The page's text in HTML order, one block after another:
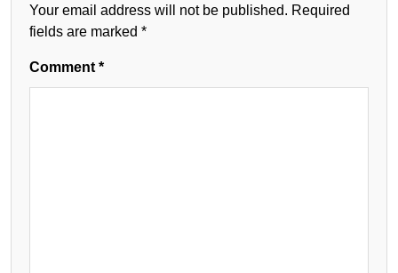
Your email address will not be published. Required
fields are marked *
Comment *